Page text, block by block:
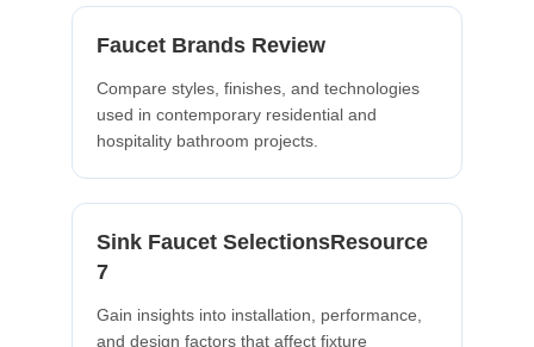
Faucet Brands Review
Compare styles, finishes, and technologies
used in contemporary residential and
hospitality bathroom projects.
Sink Faucet SelectionsResource
7
Gain insights into installation, performance,
and design factors that affect fixture